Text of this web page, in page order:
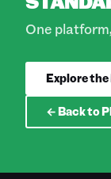
One
Explore
← Back to